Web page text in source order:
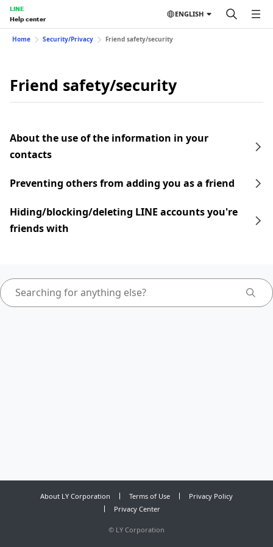
LINE
Help center
ENGLISH
Home Security/Privacy Friend safety/security
Friend safety/security
About the use of the information in your
contacts
Preventing others from adding you as a friend
Hiding/blocking/deleting LINE accounts you're
friends with
About LY Corporation Terms of Use
Privacy Policy
Privacy Center
© LY Corporation